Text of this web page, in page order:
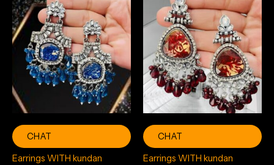
CHAT
Earrings WITH kundan
CHAT
Earrings WITH kundan